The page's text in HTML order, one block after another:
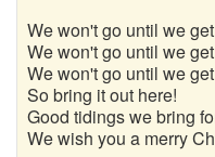
We won't go until we
We won't go until we
We won't go until we
So bring it out here!
Good tidings we bring
We wish you a merry